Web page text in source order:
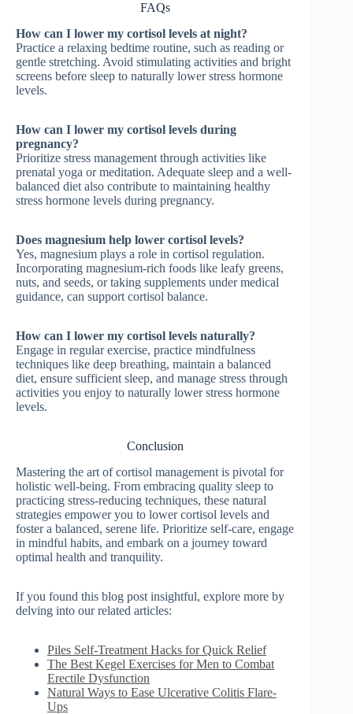
FAQs
How can I lower my cortisol levels at night?
Practice a relaxing bedtime routine, such as reading or
gentle stretching. Avoid stimulating activities and bright
screens before sleep to naturally lower stress hormone
levels.
How can I lower my cortisol levels during
pregnancy?
Prioritize stress management through activities like
prenatal yoga or meditation. Adequate sleep and a well-
balanced diet also contribute to maintaining healthy
stress hormone levels during pregnancy.
Does magnesium help lower cortisol levels?
Yes, magnesium plays a role in cortisol regulation.
Incorporating magnesium-rich foods like leafy greens,
nuts, and seeds, or taking supplements under medical
guidance, can support cortisol balance.
How can I lower my cortisol levels naturally?
Engage in regular exercise, practice mindfulness
techniques like deep breathing, maintain a balanced
diet, ensure sufficient sleep, and manage stress through
activities you enjoy to naturally lower stress hormone
levels.
Conclusion
Mastering the art of cortisol management is pivotal for
holistic well-being. From embracing quality sleep to
practicing stress-reducing techniques, these natural
strategies empower you to lower cortisol levels and
foster a balanced, serene life. Prioritize self-care, engage
in mindful habits, and embark on a journey toward
optimal health and tranquility.
If you found this blog post insightful, explore more by
delving into our related articles:
Piles Self-Treatment Hacks for Quick Relief
The Best Kegel Exercises for Men to Combat
Erectile Dysfunction
Natural Ways to Ease Ulcerative Colitis Flare-
Ups